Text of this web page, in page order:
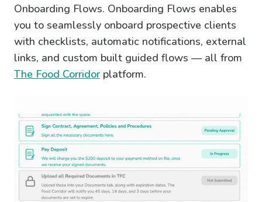
Onboarding Flows. Onboarding Flows enables
you to seamlessly onboard prospective clients
with checklists, automatic notifications, external
links, and custom built guided flows — all from
The Food Corridorplatform.